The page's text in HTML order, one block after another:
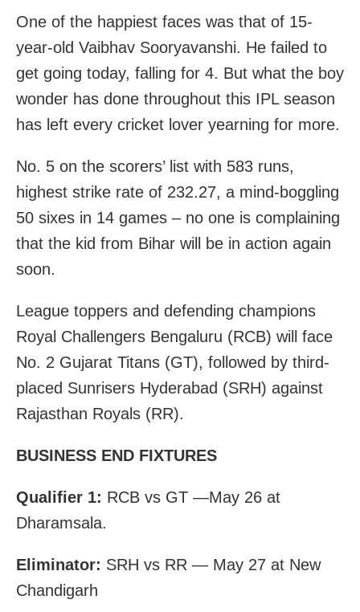
One of the happiest faces was that of 15-
year-old Vaibhav Sooryavanshi. He failed to
get going today, falling for 4. But what the boy
wonder has done throughout this IPL season
has left every cricket lover yearning for more.
No. 5 on the scorers’ list with 583 runs,
highest strike rate of 232.27, a mind-boggling
50 sixes in 14 games – no one is complaining
that the kid from Bihar will be in action again
soon.
League toppers and defending champions
Royal Challengers Bengaluru (RCB) will face
No. 2 Gujarat Titans (GT), followed by third-
placed Sunrisers Hyderabad (SRH) against
Rajasthan Royals (RR).
BUSINESS END FIXTURES
Qualifier 1: RCB vs GT —May 26 at
Dharamsala.
Eliminator: SRH vs RR — May 27 at New
Chandigarh